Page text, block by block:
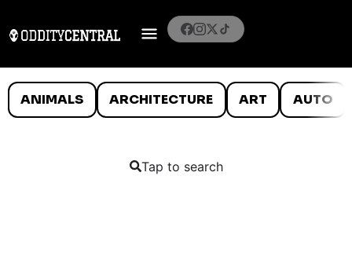
ANIMALS ARCHITECTURE ART AUTO
Tap to search